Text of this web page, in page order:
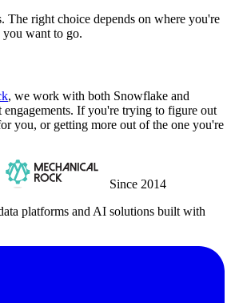
The right choice depends on where you're
want to go.
, we work with both Snowflake and
If you're trying to figure out
you, or getting more out of the one you're
Since 2014
platforms and AI solutions built with